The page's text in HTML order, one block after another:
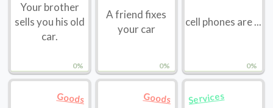
0%
Your brother
sells you his old
car.
0%
A friend fixes
your car
0%
cell phones are ...
Goods Goods Services